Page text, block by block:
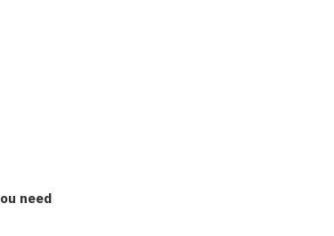
need